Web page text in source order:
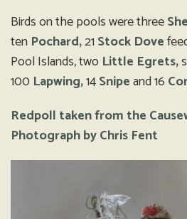
Birds on the pools were three
ten Pochard,21 Stock Dove
Pool Islands, two Little Egrets,
100 Lapwing,14Snipeand 16
Redpoll taken from the
Photograph by Chris Fent